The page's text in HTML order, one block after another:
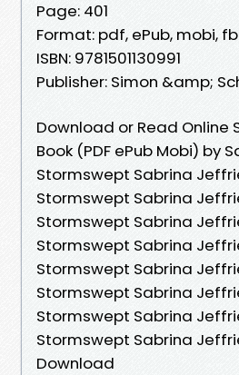
Page: 401
Format: pdf, ePub, mobi,
ISBN: 9781501130991
Publisher: Simon &amp;
Download or Read Online
Book (PDF ePub Mobi) by
Stormswept Sabrina
Stormswept Sabrina
Stormswept Sabrina
Stormswept Sabrina
Stormswept Sabrina
Stormswept Sabrina
Stormswept Sabrina
Stormswept Sabrina
Download